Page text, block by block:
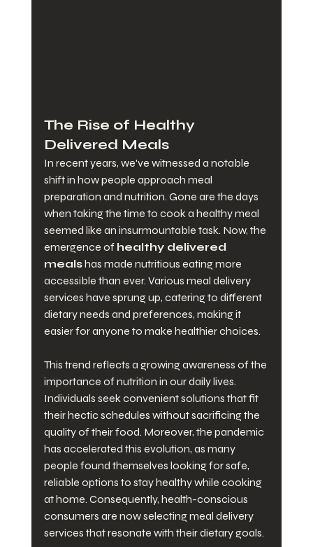
The Rise of Healthy
Delivered Meals
In recent years, we've witnessed a notable
shift in how people approach meal
preparation and nutrition. Gone are the days
when taking the time to cook a healthy meal
seemed like an insurmountable task. Now, the
emergence of healthy delivered
meals has made nutritious eating more
accessible than ever. Various meal delivery
services have sprung up, catering to different
dietary needs and preferences, making it
easier for anyone to make healthier choices.
This trend reflects a growing awareness of the
importance of nutrition in our daily lives.
Individuals seek convenient solutions that fit
their hectic schedules without sacrificing the
quality of their food. Moreover, the pandemic
has accelerated this evolution, as many
people found themselves looking for safe,
reliable options to stay healthy while cooking
at home. Consequently, health-conscious
consumers are now selecting meal delivery
services that resonate with their dietary goals.